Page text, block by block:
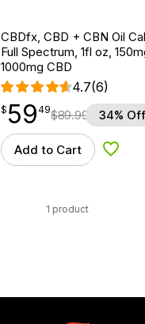
CBDfx, CBD + CBN Oil
Full Spectrum, 1fl oz,
1000mg CBD
4.7(6)
$59.49
$ 59
point 49$89.99 34% Off
Add to Cart Add to
1 product